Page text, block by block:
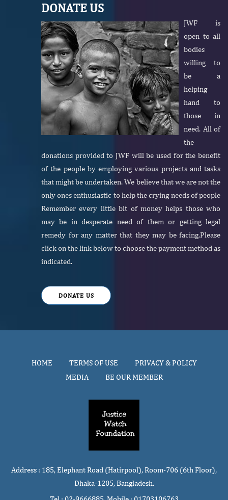
DONATE US
JWF is
open to all
bodies
willing to
be a
helping
hand to
those in
need. All of
the
donations provided to JWF will be used for the benefit
of the people by employing various projects and tasks
that might be undertaken. We believe that we are not the
only ones enthusiastic to help the crying needs of people
Remember every little bit of money helps those who
may be in desperate need of them or getting legal
remedy for any matter that they may be facing.Please
click on the link below to choose the payment method as
indicated.
DONATE US
HOME TERMS OF USE
PRIVACY & POLICY
MEDIA
BE OUR MEMBER
Address : 185, Elephant Road (Hatirpool), Room-706 (6th Floor),
Dhaka-1205, Bangladesh.